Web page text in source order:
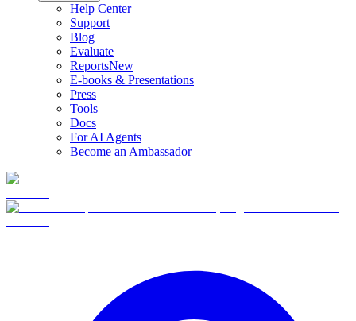
Help Center
Support
Blog
Evaluate
ReportsNew
E-books & Presentations
Press
Tools
Docs
For AI Agents
Become an Ambassador